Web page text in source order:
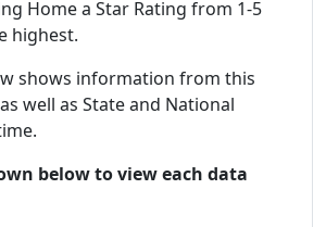
Home a Star Rating from 1-5
highest.
shows information from this
well as State and National
below to view each data